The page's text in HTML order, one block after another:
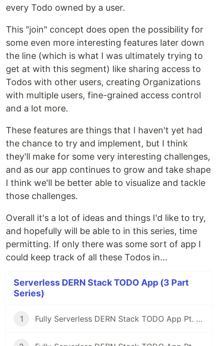
every Todo owned by a user.
This "join" concept does open the possibility for
some even more interesting features later down
the line (which is what I was ultimately trying to
get at with this segment) like sharing access to
Todos with other users, creating Organizations
with multiple users, fine-grained access control
and a lot more.
These features are things that I haven't yet had
the chance to try and implement, but I think
they'll make for some very interesting challenges,
and as our app continues to grow and take shape
I think we'll be better able to visualize and tackle
those challenges.
Overall it's a lot of ideas and things I'd like to try,
and hopefully will be able to in this series, time
permitting. If only there was some sort of app I
could keep track of all these Todos in...
Serverless DERN Stack TODO App (3 Part
Series)
1 Fully Serverless DERN Stack TODO App Pt. 1 - (DynamoDB, Express, React, Node)